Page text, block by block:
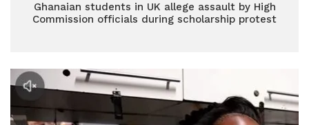
Ghanaian students in UK allege assault by High
Commission officials during scholarship protest